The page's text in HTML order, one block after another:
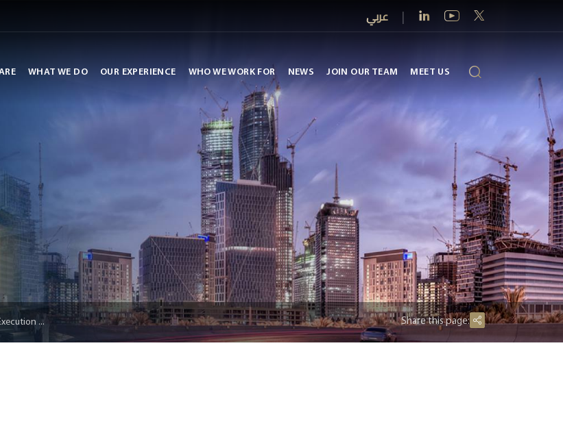
عربي |
WHAT WE DO OUR EXPERIENCE WHO WE WORK FOR NEWS JOIN OUR TEAM MEET US
... Share this page: